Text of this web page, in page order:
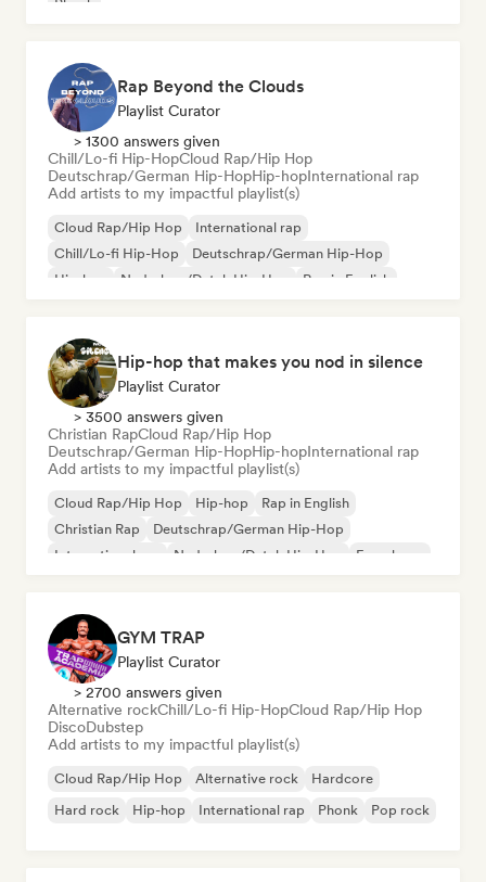
Phonk
Rap Beyond the Clouds
Playlist Curator
> 1300 answers given
Chill/Lo-fi Hip-HopCloud Rap/Hip Hop
Deutschrap/German Hip-HopHip-hopInternational rap
Add artists to my impactful playlist(s)
Cloud Rap/Hip Hop
International rap
Chill/Lo-fi Hip-Hop
Deutschrap/German Hip-Hop
Hip-hop
Nederhop/Dutch Hip-Hop
Rap in English
Hip-hop that makes you nod in silence
Playlist Curator
> 3500 answers given
Christian RapCloud Rap/Hip Hop
Deutschrap/German Hip-HopHip-hopInternational rap
Add artists to my impactful playlist(s)
Cloud Rap/Hip Hop Hip-hop
Rap in English
Christian Rap
Deutschrap/German Hip-Hop
International rap
Nederhop/Dutch Hip-Hop French rap
GYM TRAP
Playlist Curator
> 2700 answers given
Alternative rockChill/Lo-fi Hip-HopCloud Rap/Hip Hop
DiscoDubstep
Add artists to my impactful playlist(s)
Cloud Rap/Hip Hop Alternative rock
Hardcore
Hard rock
Hip-hop International rap Phonk Pop rock